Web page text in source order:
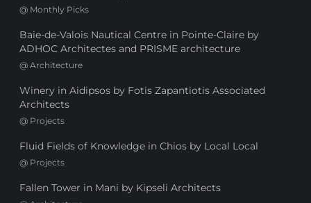
@ Monthly Picks
Baie-de-Valois Nautical Centre in Pointe-Claire by
ADHOC Architectes and PRISME architecture
@ Architecture
Winery in Aidipsos by Fotis Zapantiotis Associated
Architects
@ Projects
Fluid Fields of Knowledge in Chios by Local Local
@ Projects
Fallen Tower in Mani by Kipseli Architects